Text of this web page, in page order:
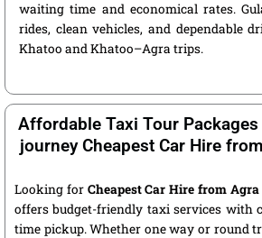
waiting time and economical rates.
rides, clean vehicles, and dependable
Khatoo and Khatoo–Agra trips.
Affordable Taxi Tour
journey Cheapest Car Hire
Looking for Cheapest Car Hire from
offers budget-friendly taxi services with
time pickup. Whether one way or round